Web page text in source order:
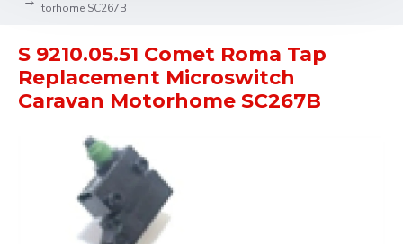
torhome SC267B
S 9210.05.51 Comet Roma Tap
Replacement Microswitch
Caravan Motorhome SC267B